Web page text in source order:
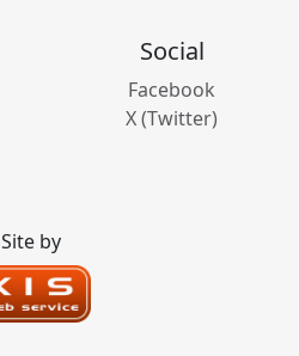
Social
Facebook
X (Twitter)
Site by